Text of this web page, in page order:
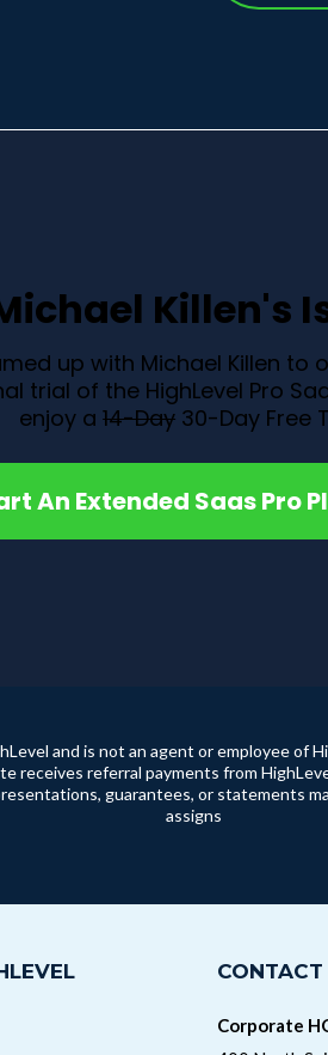
Killen's
up with Michael Killen
trial of the HighLevel Pro
enjoy a14-Day 30-Day Free
An Extended Saas Pro
and is not an agent or employee of
receives referral payments from
guarantees, or statements
assigns
CONTACT
Corporate